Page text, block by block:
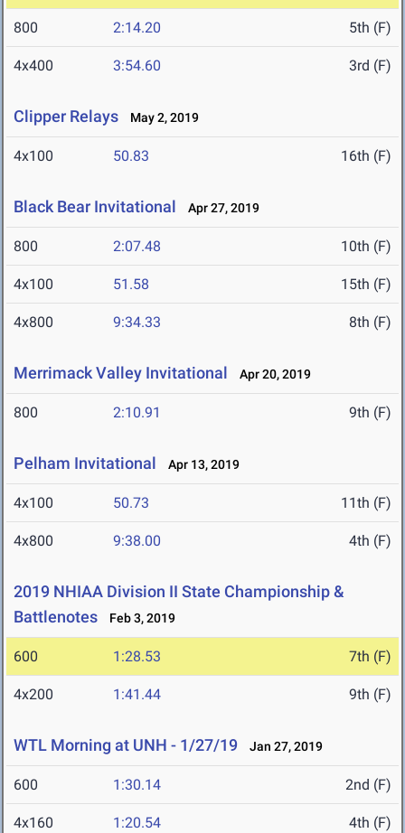
800 2:14.20 5th (F)
4x400 3:54.60 3rd (F)
Clipper Relays May 2, 2019
4x100 50.83 16th (F)
Black Bear Invitational Apr 27, 2019
800 2:07.48 10th (F)
4x100 51.58 15th (F)
4x800 9:34.33 8th (F)
Merrimack Valley Invitational Apr 20, 2019
800 2:10.91 9th (F)
Pelham Invitational Apr 13, 2019
4x100 50.73 11th (F)
4x800 9:38.00 4th (F)
2019 NHIAA Division II State Championship &
Battlenotes
Feb 3, 2019
600 1:28.53 7th (F)
4x200 1:41.44 9th (F)
WTL Morning at UNH - 1/27/19 Jan 27, 2019
600 1:30.14 2nd (F)
4x160 1:20.54 4th (F)